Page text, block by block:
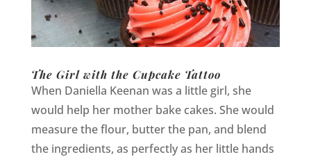
The Girl with the Cupcake Tattoo
When Daniella Keenan was a little girl, she
would help her mother bake cakes. She would
measure the flour, butter the pan, and blend
the ingredients, as perfectly as her little hands